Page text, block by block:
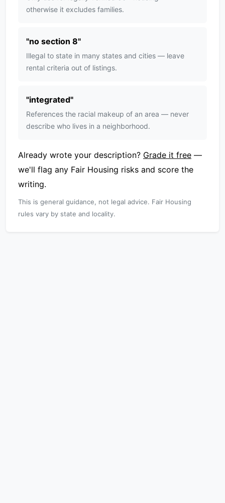
otherwise it excludes families.
"no section 8"
Illegal to state in many states and cities — leave
rental criteria out of listings.
"integrated"
References the racial makeup of an area — never
describe who lives in a neighborhood.
Already wrote your description? Grade it free —
we'll flag any Fair Housing risks and score the
writing.
This is general guidance, not legal advice. Fair Housing
rules vary by state and locality.